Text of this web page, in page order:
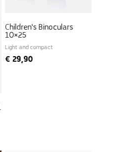
Children's Binoculars
10×25
Light and compact
€29,90